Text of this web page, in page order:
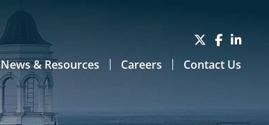
News & Resources Careers Contact Us